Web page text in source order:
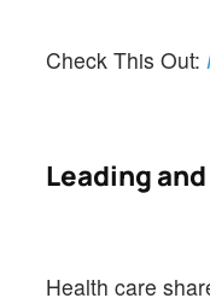
Check This Out:
Leading
Health care